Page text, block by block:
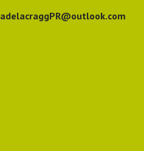
adelacraggPR@outlook.com